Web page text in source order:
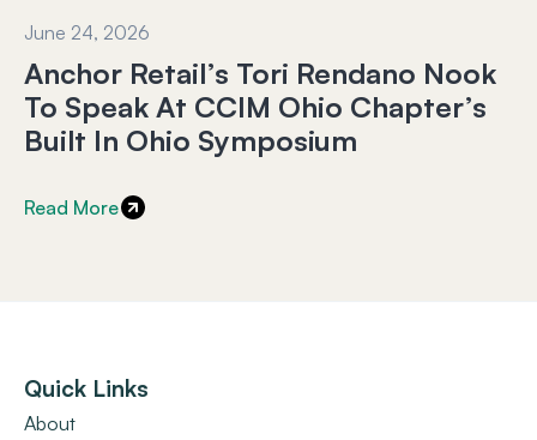
June 24, 2026
Anchor Retail’s Tori Rendano Nook
To Speak At CCIM Ohio Chapter’s
Built In Ohio Symposium
Read More
Quick Links
About